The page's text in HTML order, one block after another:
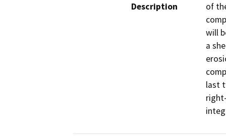
Description
of
will
a
last